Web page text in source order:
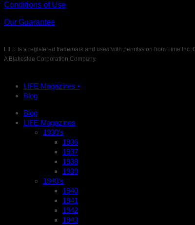
Conditions of Use
Our Guarantee
LIFE is a registered trademark and used with permission from Time Inc.
A Blakeslee Corporation Company.
LIFE Magazines •
Blog
Blog
LIFE Magazines
1930’s
1936
1937
1938
1939
1940’s
1940
1941
1942
1943